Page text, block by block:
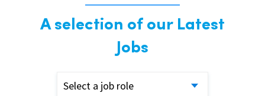
A selection of our Latest
Jobs
Select a job role